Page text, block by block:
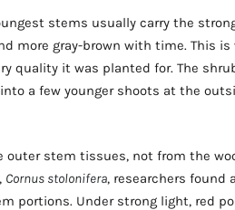
stems usually carry the
more gray-brown with time. This
quality it was planted for. The
a few younger shoots at the
stem tissues, not from the
Cornus stolonifera, researchers found
portions. Under strong light, red